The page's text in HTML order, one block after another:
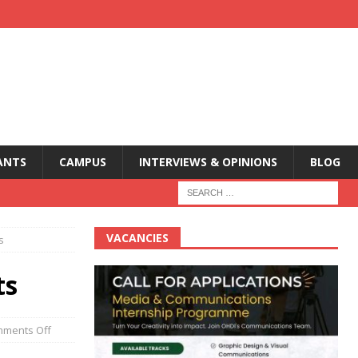
CAMPUS INTERVIEWS & OPINIONS BLOG
Off
VACANCIES